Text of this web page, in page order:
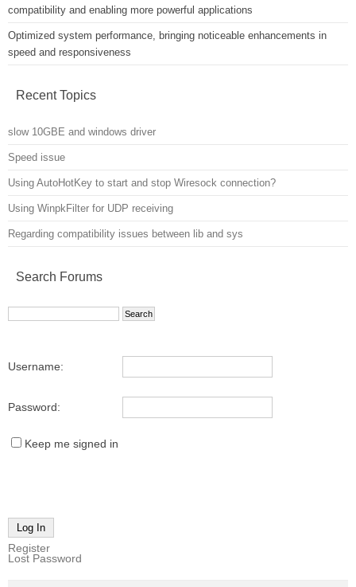
compatibility and enabling more powerful applications
Optimized system performance, bringing noticeable enhancements in
speed and responsiveness
Recent Topics
slow 10GBE and windows driver
Speed issue
Using AutoHotKey to start and stop Wiresock connection?
Using WinpkFilter for UDP receiving
Regarding compatibility issues between lib and sys
Search Forums
Username:
Password:
Keep me signed in
Log In
Register
Lost Password